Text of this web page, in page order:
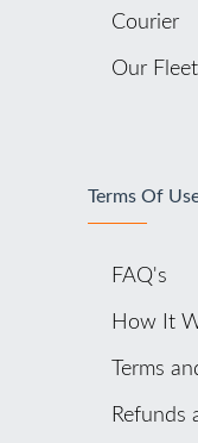
Courier
Our Fleet
Terms Of
FAQ's
How It
Terms
Refunds